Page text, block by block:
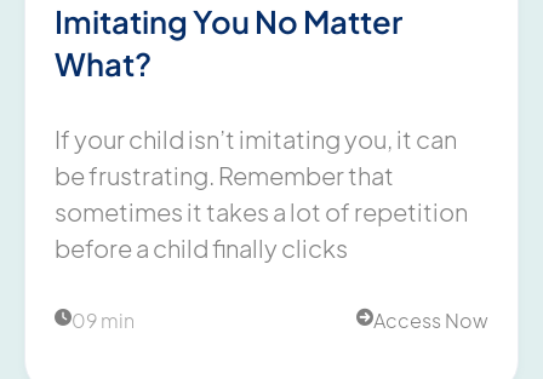
Imitating You No Matter
What?
If your child isn’t imitating you, it can
be frustrating. Remember that
sometimes it takes a lot of repetition
before a child finally clicks
09 min Access Now